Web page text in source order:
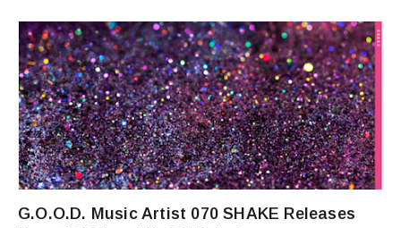
G.O.O.D. Music Artist 070 SHAKE Releases